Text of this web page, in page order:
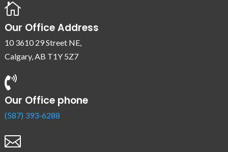

Our Office Address
10 3610 29 Street NE,
Calgary, AB T1Y 5Z7

Our Office phone
(587) 393-6288
